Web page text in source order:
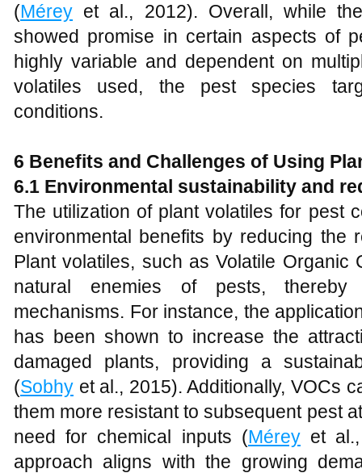
(Mérey et al., 2012). Overall, while
showed promise in certain aspects of
highly variable and dependent on
volatiles used, the pest species
conditions.
6 Benefits and Challenges of Using
6.1 Environmental sustainability and
The utilization of plant volatiles for pest
environmental benefits by reducing the
Plant volatiles, such as Volatile Organic
natural enemies of pests, thereby
mechanisms. For instance, the
has been shown to increase the
damaged plants, providing a
(Sobhy et al., 2015). Additionally, VOCs
them more resistant to subsequent pest
need for chemical inputs (Mérey et
approach aligns with the growing